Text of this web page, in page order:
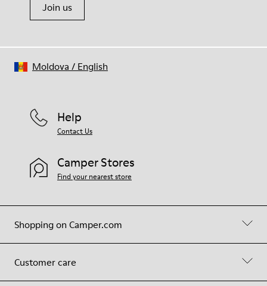
Join us
Shopping on Camper.com
Customer care
Help
Contact Us
Camper Stores
Find your nearest store
Moldova / English